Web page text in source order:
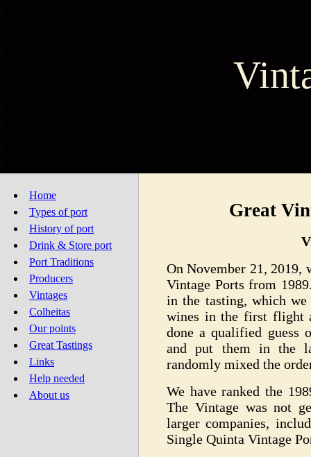
Home
Types of port
History of port
Drink & Store port
Port Traditions
Producers
Vintages
Colheitas
Our points
Great Tastings
Links
Help needed
About us
Great
On November 21, 2019,
Vintage Ports from
in the tasting, which
wines in the first flight
done a qualified guess
and put them in the
randomly mixed the
We have ranked the
The Vintage was not
larger companies,
Single Quinta Vintage